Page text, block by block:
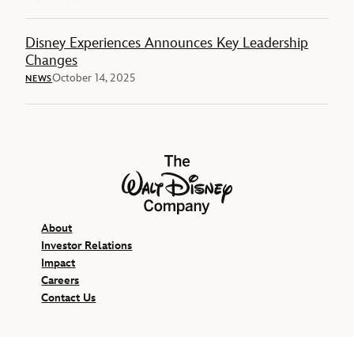
Disney Experiences Announces Key Leadership
Changes
NEWSOctober 14, 2025
The Walt Disney Company
About
Investor Relations
Impact
Careers
Contact Us